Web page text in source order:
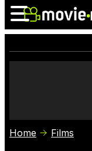
Photos
Home Films